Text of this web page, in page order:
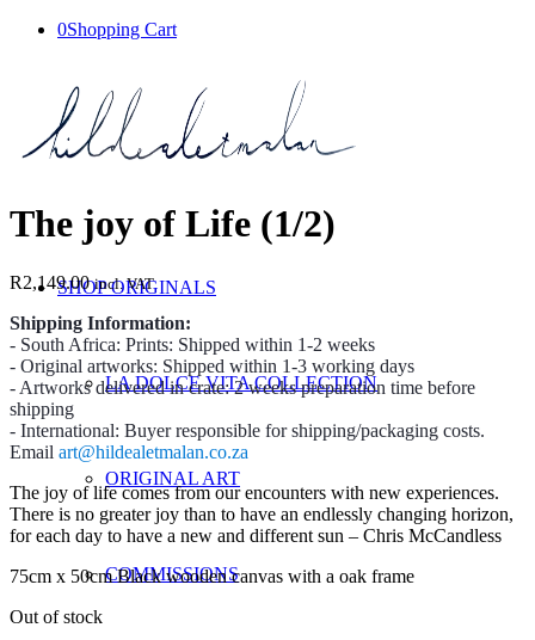
0Shopping Cart
SHOP ORIGINALS
LA DOLCE VITA COLLECTION
ORIGINAL ART
COMMISSIONS
The joy of Life (1/2)
R2,149.00 incl. VAT
Shipping Information:
- South Africa: Prints: Shipped within 1-2 weeks
- Original artworks: Shipped within 1-3 working days
- Artworks delivered in crate: 2 weeks preparation time before
shipping
- International: Buyer responsible for shipping/packaging costs.
Email art@hildealetmalan.co.za
The joy of life comes from our encounters with new experiences.
There is no greater joy than to have an endlessly changing horizon,
for each day to have a new and different sun – Chris McCandless
75cm x 50cm Black wooden canvas with a oak frame
Out of stock